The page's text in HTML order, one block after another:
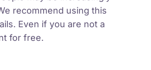
recommend using this
Even if you are not a
for free.